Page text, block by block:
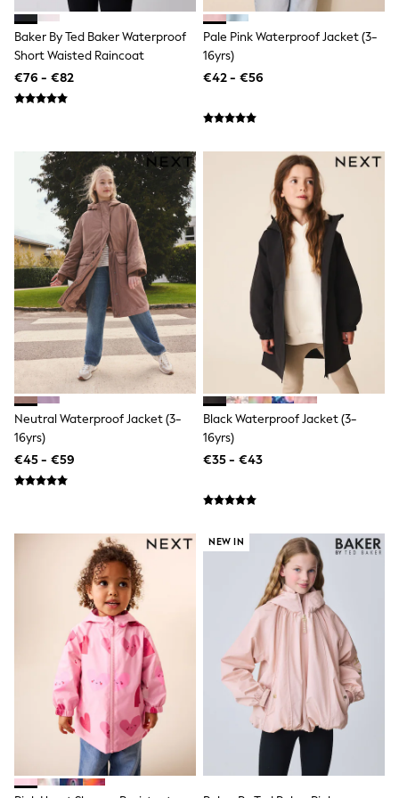
Dresses
Shorts
Skirts
Rash Vests
New In
Boots
Half Sizes
Slippers
Trainers
Wellies
Wide Fit
Shoes
All Underwear
New In
Nighties
Pyjamas
Robes
Socks & Tights
All Bags & Accessories
All Occasionwear
Wedding
Denim Jackets
Raincoats
Waterproof
Shackets
Puddlesuits
Gilets
Fleeces
Teddy Borg
Puffers
Snowsuits
Shop all
Shop All
Disney
Marvel
Paw Patrol
Baker By Ted Baker Waterproof
Short Waisted Raincoat
€76 - €82
Pale Pink Waterproof Jacket (3-
16yrs)
€42 - €56
Neutral Waterproof Jacket (3-
16yrs)
€45 - €59
Black Waterproof Jacket (3-
16yrs)
€35 - €43
NEW IN